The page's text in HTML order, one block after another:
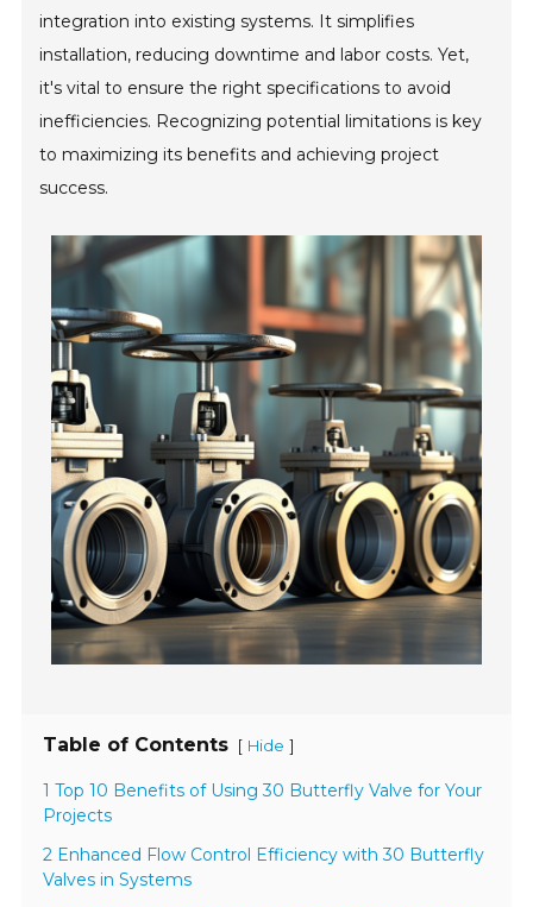
integration into existing systems. It simplifies
installation, reducing downtime and labor costs. Yet,
it's vital to ensure the right specifications to avoid
inefficiencies. Recognizing potential limitations is key
to maximizing its benefits and achieving project
success.
Table of Contents [ Hide ]
1 Top 10 Benefits of Using 30 Butterfly Valve for Your
Projects
2 Enhanced Flow Control Efficiency with 30 Butterfly
Valves in Systems